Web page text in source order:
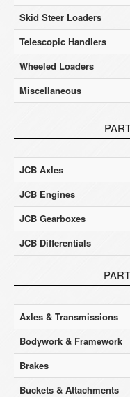
Skid Steer Loaders
Telescopic Handlers
Wheeled Loaders
Miscellaneous
JCB Axles
JCB Engines
JCB Gearboxes
JCB Differentials
Axles & Transmissions
Bodywork & Framework
Brakes
Buckets & Attachments